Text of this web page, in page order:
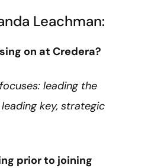
Leachman:
on at Credera?
leading the
key, strategic
prior to joining